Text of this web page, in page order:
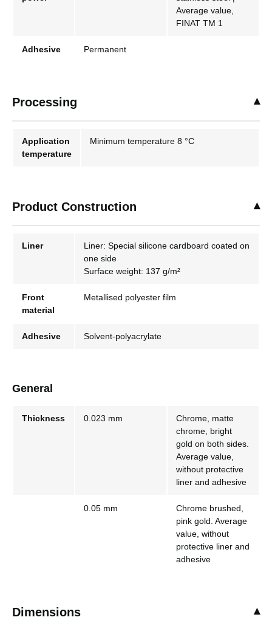
Average value,
FINAT TM 1
Adhesive Permanent
Processing
Application
temperature
Minimum temperature 8 °C
Product Construction
Liner
Liner: Special silicone cardboard coated on
one side
Surface weight: 137 g/m²
Front
material
Metallised polyester film
Adhesive Solvent-polyacrylate
General
Thickness 0.023 mm
Chrome, matte
chrome, bright
gold on both sides.
Average value,
without protective
liner and adhesive
0.05 mm
Chrome brushed,
pink gold. Average
value, without
protective liner and
adhesive
Dimensions